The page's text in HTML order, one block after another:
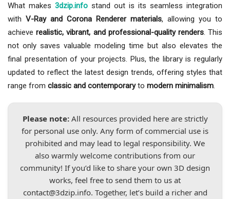
What makes 3dzip.info stand out is its seamless integration
with V-Ray and Corona Renderer materials, allowing you to
achieverealistic, vibrant, and professional-quality renders. This
not only saves valuable modeling time but also elevates the
final presentation of your projects. Plus, the library is regularly
updated to reflect the latest design trends, offering styles that
range from classic and contemporaryto modern minimalism.
Please note:All resources provided here are strictly
for personal use only. Any form of commercial use is
prohibited and may lead to legal responsibility. We
also warmly welcome contributions from our
community! If you’d like to share your own 3D design
works, feel free to send them to us at
contact@3dzip.info. Together, let’s build a richer and